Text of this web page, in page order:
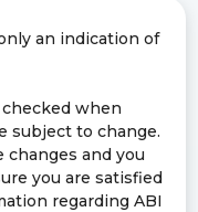
an indication of
when
subject to change.
changes and you
you are satisfied
regarding ABI